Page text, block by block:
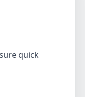
quick